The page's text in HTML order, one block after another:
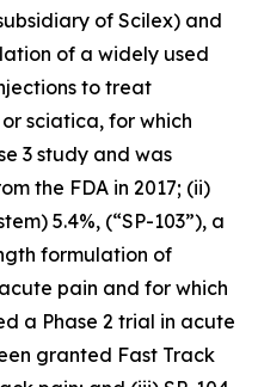
of Scilex) and
of a widely used
to treat
sciatica, for which
3 study and was
the FDA in 2017; (ii)
5.4%, (“SP-103”), a
formulation of
pain and for which
a Phase 2 trial in acute
granted Fast Track